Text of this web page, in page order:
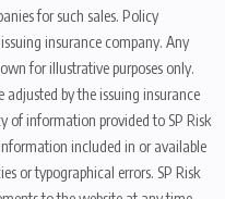
for such sales. Policy
insurance company. Any
for illustrative purposes only.
by the issuing insurance
of information provided to SP Risk
included in or available
or typographical errors. SP Risk